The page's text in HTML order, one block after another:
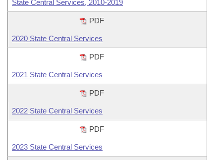
State Central Services, 2010-2019
PDF
2020 State Central Services
PDF
2021 State Central Services
PDF
2022 State Central Services
PDF
2023 State Central Services